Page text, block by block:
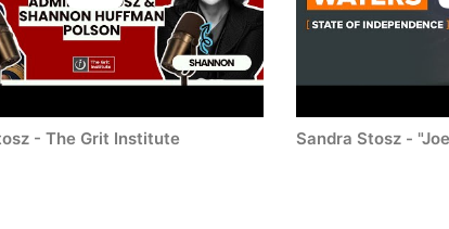
- The Grit Institute Sandra Stosz -